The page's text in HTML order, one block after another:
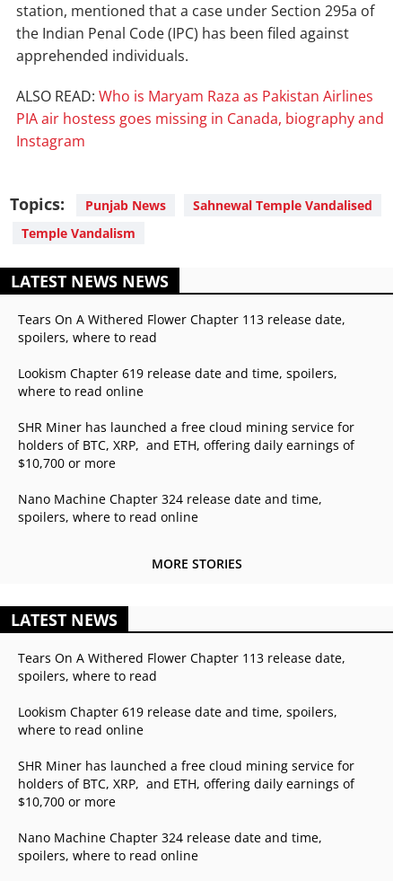
station, mentioned that a case under Section 295a of
the Indian Penal Code (IPC) has been filed against
apprehended individuals.
ALSO READ: Who is Maryam Raza as Pakistan Airlines
PIA air hostess goes missing in Canada, biography and
Instagram
Topics: Punjab News
Sahnewal Temple Vandalised
Temple Vandalism
LATEST NEWS NEWS
Tears On A Withered Flower Chapter 113 release date,
spoilers, where to read
Lookism Chapter 619 release date and time, spoilers,
where to read online
SHR Miner has launched a free cloud mining service for
holders of BTC, XRP, and ETH, offering daily earnings of
$10,700 or more
Nano Machine Chapter 324 release date and time,
spoilers, where to read online
MORE STORIES
LATEST NEWS
Tears On A Withered Flower Chapter 113 release date,
spoilers, where to read
Lookism Chapter 619 release date and time, spoilers,
where to read online
SHR Miner has launched a free cloud mining service for
holders of BTC, XRP, and ETH, offering daily earnings of
$10,700 or more
Nano Machine Chapter 324 release date and time,
spoilers, where to read online